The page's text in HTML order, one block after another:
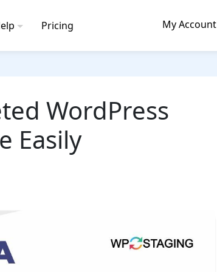
Pricing My Account
WordPress
Easily